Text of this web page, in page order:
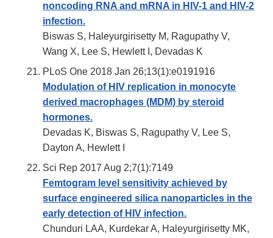
noncoding RNA and mRNA in HIV-1 and HIV-2
infection.
Biswas S, Haleyurgirisetty M, Ragupathy V,
Wang X, Lee S, Hewlett I, Devadas K
PLoS One 2018 Jan 26;13(1):e0191916
Modulation of HIV replication in monocyte
derived macrophages (MDM) by steroid
hormones.
Devadas K, Biswas S, Ragupathy V, Lee S,
Dayton A, Hewlett I
Sci Rep 2017 Aug 2;7(1):7149
Femtogram level sensitivity achieved by
surface engineered silica nanoparticles in the
early detection of HIV infection.
Chunduri LAA, Kurdekar A, Haleyurgirisetty MK,